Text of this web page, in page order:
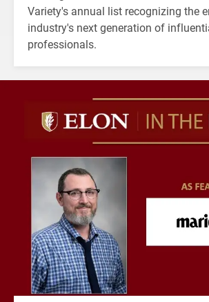
Variety's annual list recognizing the
industry's next generation of
professionals.